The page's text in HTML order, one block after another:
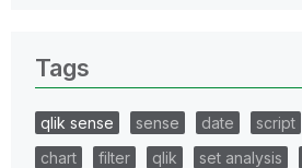
Tags
qlik sense sense date script
chart
filter qlik set analysis